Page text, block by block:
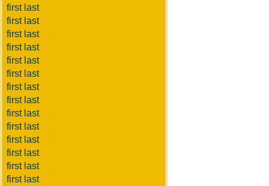
first last
first last
first last
first last
first last
first last
first last
first last
first last
first last
first last
first last
first last
first last